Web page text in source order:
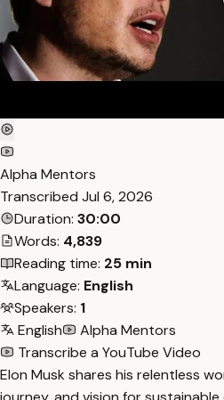
Alpha Mentors
Transcribed Jul 6, 2026
Duration: 30:00
Words: 4,839
Reading time: 25 min
Language: English
Speakers: 1
English
Alpha Mentors
Transcribe a YouTube Video
Elon Musk shares his relentless